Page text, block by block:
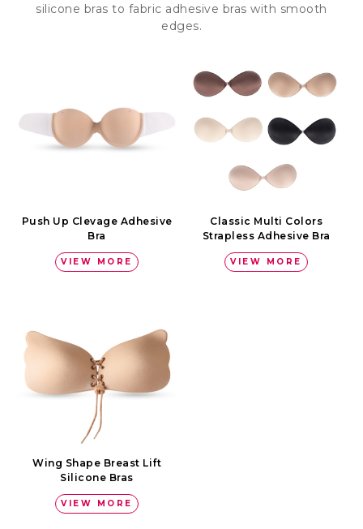
silicone bras to fabric adhesive bras with smooth
edges.
Push Up Clevage Adhesive
Bra
VIEW MORE
Classic Multi Colors
Strapless Adhesive Bra
VIEW MORE
Wing Shape Breast Lift
Silicone Bras
VIEW MORE